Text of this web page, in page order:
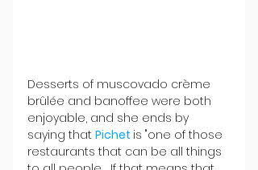
Desserts of muscovado crème
brûlée and banoffee were both
enjoyable, and she ends by
saying that Pichet is "one of those
restaurants that can be all things